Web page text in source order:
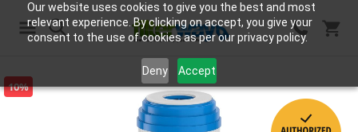
Our website uses cookies to give you the best and most
relevant experience. By clicking on accept, you give your
consent to the use of cookies as per our privacy policy.
Deny Accept
Skip
10%